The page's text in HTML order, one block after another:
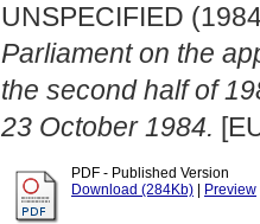
UNSPECIFIED
Parliament on the
the second half of
23 October 1984.
PDF - Published Version
Download (284Kb)
Preview